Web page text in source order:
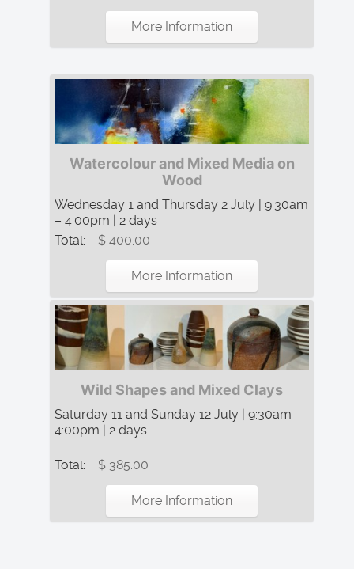
More Information
Watercolour and Mixed Media on
Wood
Wednesday 1 and Thursday 2 July | 9:30am
– 4:00pm | 2 days
Total:
$ 400.00
More Information
Wild Shapes and Mixed Clays
Saturday 11 and Sunday 12 July | 9:30am –
4:00pm | 2 days
Total: $ 385.00
More Information